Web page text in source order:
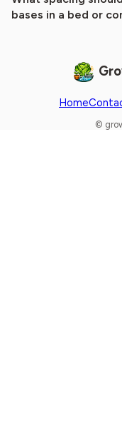
bases in a bed or
Home
©